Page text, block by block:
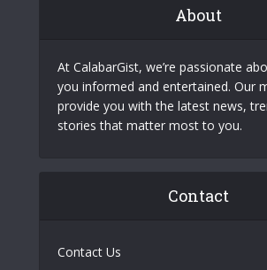
About
At CalabarGist, we’re passionate
you informed and entertained. Our
provide you with the latest news,
stories that matter most to you.
Contact
Contact Us